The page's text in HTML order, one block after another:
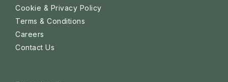
Cookie & Privacy Policy
Terms & Conditions
Careers
Contact Us